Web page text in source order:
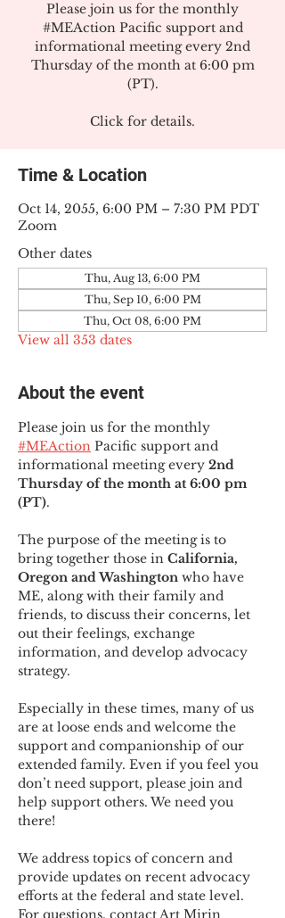
Please join us for the monthly
#MEAction Pacific support and
informational meeting every 2nd
Thursday of the month at 6:00 pm
(PT).
Click for details.
Time & Location
Oct 14, 2055, 6:00 PM – 7:30 PM PDT
Zoom
Other dates
Thu, Aug 13, 6:00 PM
Thu, Sep 10, 6:00 PM
Thu, Oct 08, 6:00 PM
View all 353 dates
About the event
Please join us for the monthly
#MEAction Pacific support and
informational meeting every 2nd
Thursday of the month at 6:00 pm
(PT).
The purpose of the meeting is to
bring together those in California,
Oregon and Washington who have
ME, along with their family and
friends, to discuss their concerns, let
out their feelings, exchange
information, and develop advocacy
strategy.
Especially in these times, many of us
are at loose ends and welcome the
support and companionship of our
extended family. Even if you feel you
don’t need support, please join and
help support others. We need you
there!
We address topics of concern and
provide updates on recent advocacy
efforts at the federal and state level.
For questions, contact Art Mirin